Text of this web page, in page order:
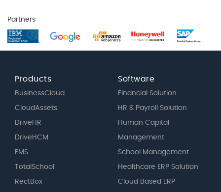
Partners
Products
BusinessCloud
CloudAssets
DriveHR
DriveHCM
EMS
TotalSchool
RectBox
Software
Financial Solution
HR & Payroll Solution
Human Capital
Management
School Management
Healthcare ERP Solution
Cloud Based ERP